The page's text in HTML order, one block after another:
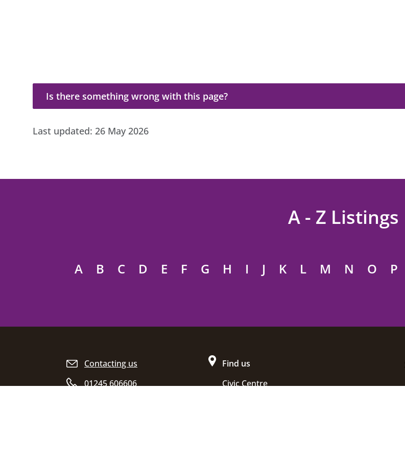
Is there something wrong with this page?
Last updated: 26 May 2026
A - Z Listings
A B C D E F G H I J K L M N O P
Site footer
Contacting us
01245 606606
Find us
Civic Centre